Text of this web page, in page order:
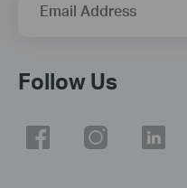
Email Address
Follow Us